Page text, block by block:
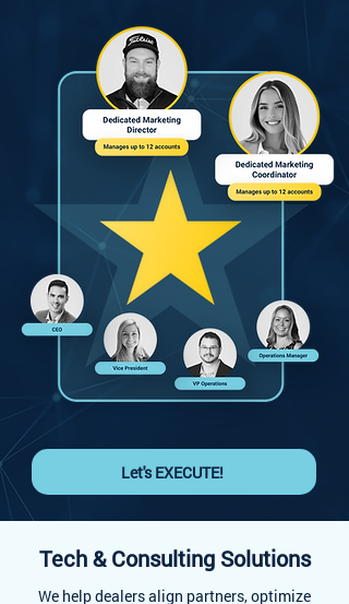
Let's EXECUTE!
Tech & Consulting Solutions
We help dealers align partners, optimize